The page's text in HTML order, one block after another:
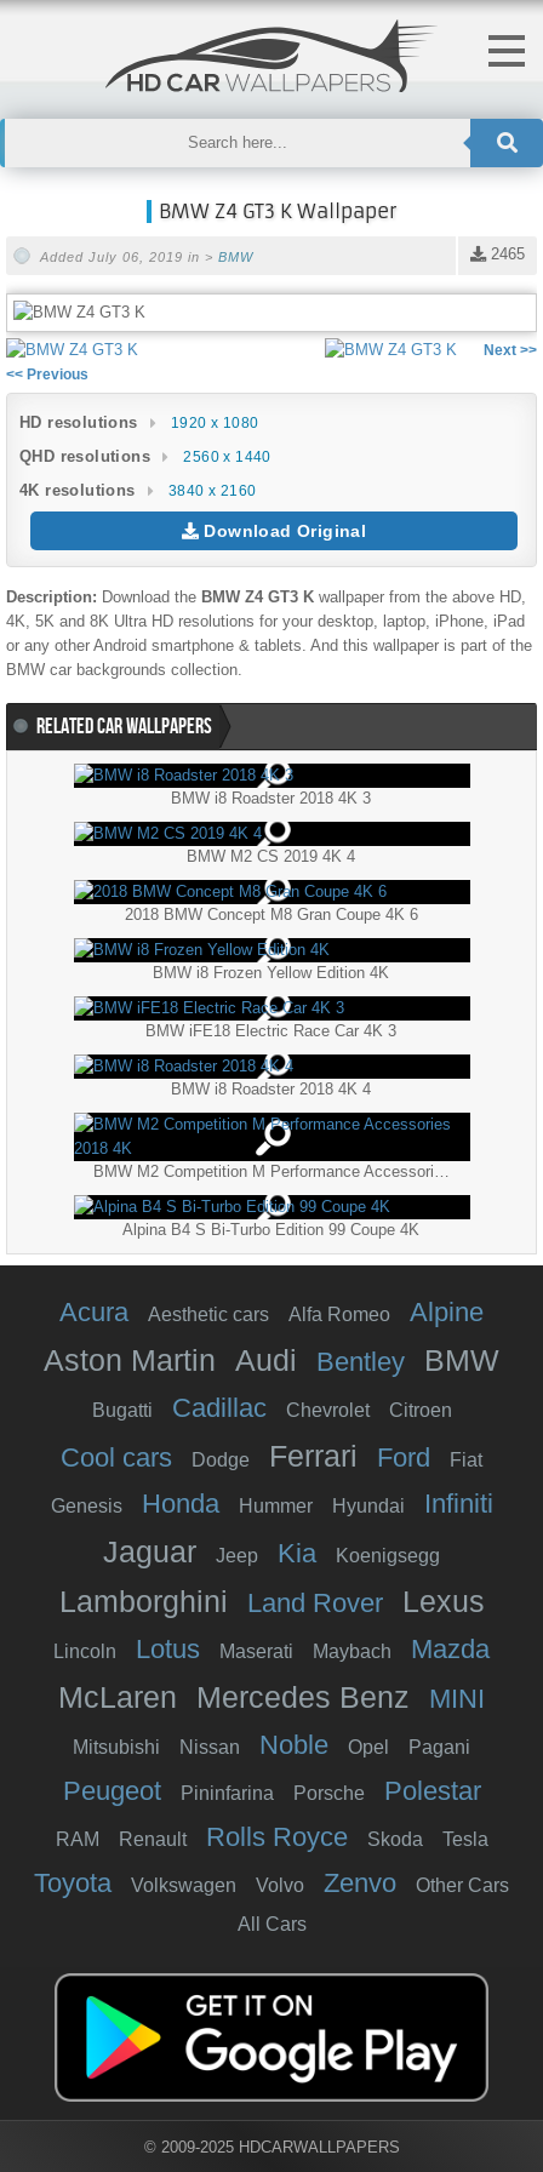
BMW Z4 GT3 K Wallpaper
2465
Added July 06, 2019 in > BMW
<< Previous
Next >>
HD resolutions 1920 x 1080
QHD resolutions 2560 x 1440
4K resolutions 3840 x 2160
Download Original
Description: Download the BMW Z4 GT3 K wallpaper from the above HD,
4K, 5K and 8K Ultra HD resolutions for your desktop, laptop, iPhone, iPad
or any other Android smartphone & tablets. And this wallpaper is part of the
BMW car backgrounds collection.
RELATED CAR WALLPAPERS
BMW i8 Roadster 2018 4K 3
BMW M2 CS 2019 4K 4
2018 BMW Concept M8 Gran Coupe 4K 6
BMW i8 Frozen Yellow Edition 4K
BMW iFE18 Electric Race Car 4K 3
BMW i8 Roadster 2018 4K 4
Alpina B4 S Bi-Turbo Edition 99 Coupe 4K
Acura Aesthetic cars Alfa Romeo Alpine
Aston Martin Audi Bentley BMW
Bugatti Cadillac Chevrolet Citroen
Cool cars Dodge Ferrari Ford Fiat
Genesis Honda Hummer Hyundai Infiniti
Jaguar Jeep Kia Koenigsegg
Lamborghini Land Rover Lexus
Lincoln Lotus Maserati Maybach Mazda
McLaren Mercedes Benz MINI
Mitsubishi Nissan Noble Opel Pagani
Peugeot Pininfarina Porsche Polestar
RAM Renault Rolls Royce Skoda Tesla
Toyota Volkswagen Volvo Zenvo
Other Cars
All Cars
© 2009-2025 HDCARWALLPAPERS